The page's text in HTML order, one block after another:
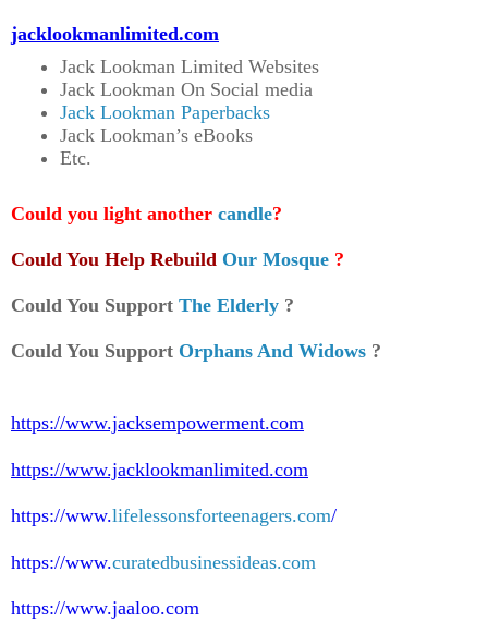
jacklookmanlimited.com
Jack Lookman Limited Websites
Jack Lookman On Social media
Jack Lookman Paperbacks
Jack Lookman’s eBooks
Etc.
Could you light another candle?
Could You Help Rebuild Our Mosque ?
Could You Support The Elderly ?
Could You Support Orphans And Widows ?
https://www.jacksempowerment.com
https://www.jacklookmanlimited.com
https://www.lifelessonsforteenagers.com/
https://www.curatedbusinessideas.com
https://www.jaaloo.com